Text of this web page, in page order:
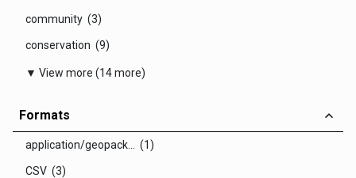
community (3)
conservation (9)
▼ View more (14 more)
Formats
application/geopack... (1)
CSV (3)